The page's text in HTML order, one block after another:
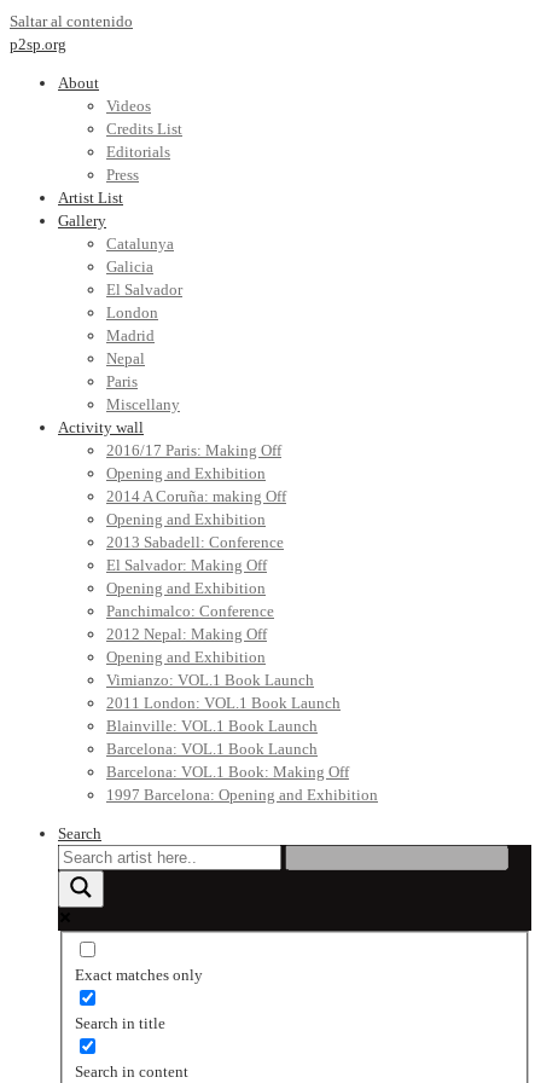
Saltar al contenido
p2sp.org
About
Videos
Credits List
Editorials
Press
Artist List
Gallery
Catalunya
Galicia
El Salvador
London
Madrid
Nepal
Paris
Miscellany
Activity wall
2016/17 Paris: Making Off
Opening and Exhibition
2014 A Coruña: making Off
Opening and Exhibition
2013 Sabadell: Conference
El Salvador: Making Off
Opening and Exhibition
Panchimalco: Conference
2012 Nepal: Making Off
Opening and Exhibition
Vimianzo: VOL.1 Book Launch
2011 London: VOL.1 Book Launch
Blainville: VOL.1 Book Launch
Barcelona: VOL.1 Book Launch
Barcelona: VOL.1 Book: Making Off
1997 Barcelona: Opening and Exhibition
Search
Exact matches only
Search in title
Search in content